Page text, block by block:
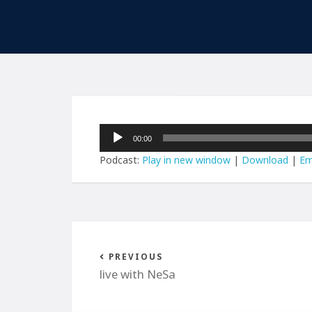
Audio
00:00
Podcast: Play in new window | Download |
PREVIOUS
live with NeSa